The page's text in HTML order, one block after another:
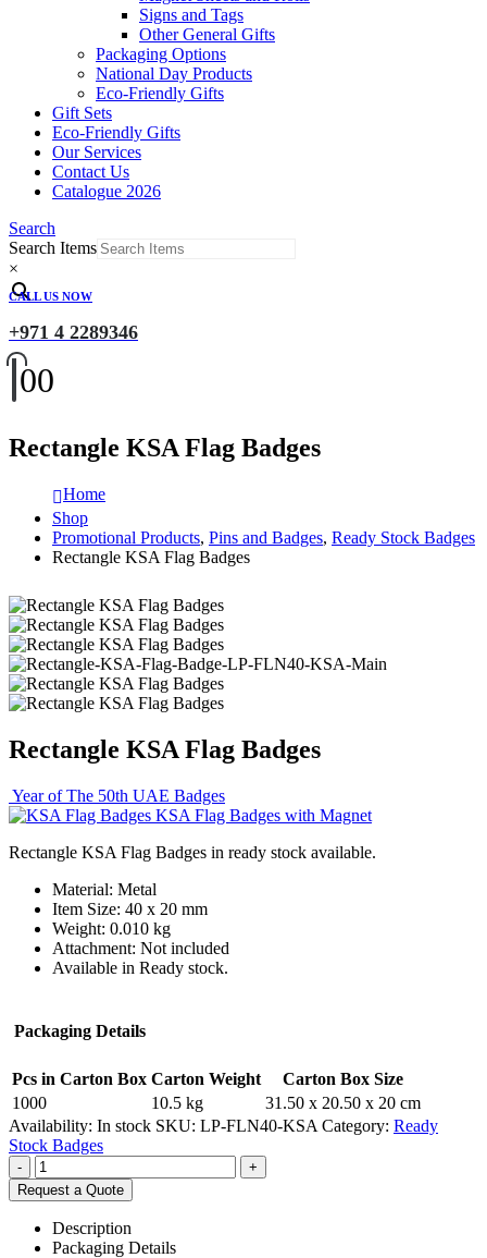
Signs and Tags
Other General Gifts
Packaging Options
National Day Products
Eco-Friendly Gifts
Gift Sets
Eco-Friendly Gifts
Our Services
Contact Us
Catalogue 2026
Search
Search Items
×
CALL US NOW
+971 4 2289346
00
Rectangle KSA Flag Badges
Home
Shop
Promotional Products, Pins and Badges, Ready Stock Badges
Rectangle KSA Flag Badges
Rectangle KSA Flag Badges
Year of The 50th UAE Badges
KSA Flag Badges with Magnet
Rectangle KSA Flag Badges in ready stock available.
Material: Metal
Item Size: 40 x 20 mm
Weight: 0.010 kg
Attachment: Not included
Available in Ready stock.
Packaging Details
Pcs in Carton Box Carton Weight
Carton Box Size
1000
10.5 kg
31.50 x 20.50 x 20 cm
Availability: In stock SKU: LP-FLN40-KSA Category: Ready
Stock Badges
-
+
Request a Quote
Description
Packaging Details